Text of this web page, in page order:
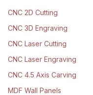
CNC 2D Cutting
CNC 3D Engraving
CNC Laser Cutting
CNC Laser Engraving
CNC 4.5 Axis Carving
MDF Wall Panels